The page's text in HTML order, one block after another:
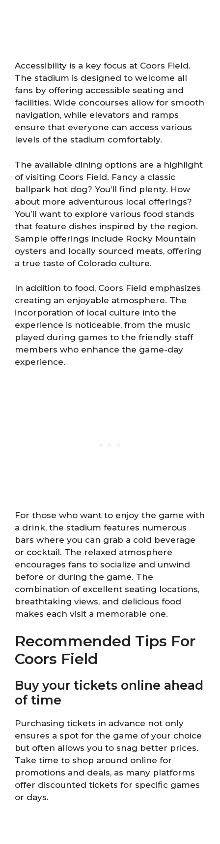
Accessibility is a key focus at Coors Field.
The stadium is designed to welcome all
fans by offering accessible seating and
facilities. Wide concourses allow for smooth
navigation, while elevators and ramps
ensure that everyone can access various
levels of the stadium comfortably.
The available dining options are a highlight
of visiting Coors Field. Fancy a classic
ballpark hot dog? You’ll find plenty. How
about more adventurous local offerings?
You’ll want to explore various food stands
that feature dishes inspired by the region.
Sample offerings include Rocky Mountain
oysters and locally sourced meats, offering
a true taste of Colorado culture.
In addition to food, Coors Field emphasizes
creating an enjoyable atmosphere. The
incorporation of local culture into the
experience is noticeable, from the music
played during games to the friendly staff
members who enhance the game-day
experience.
For those who want to enjoy the game with
a drink, the stadium features numerous
bars where you can grab a cold beverage
or cocktail. The relaxed atmosphere
encourages fans to socialize and unwind
before or during the game. The
combination of excellent seating locations,
breathtaking views, and delicious food
makes each visit a memorable one.
Recommended Tips For
Coors Field
Buy your tickets online ahead
of time
Purchasing tickets in advance not only
ensures a spot for the game of your choice
but often allows you to snag better prices.
Take time to shop around online for
promotions and deals, as many platforms
offer discounted tickets for specific games
or days.